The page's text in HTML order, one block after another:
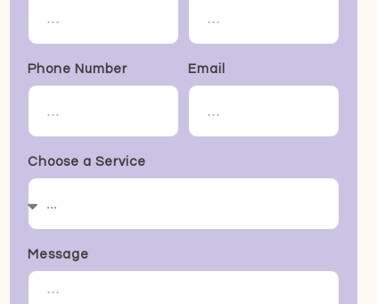
Phone Number Email
Choose a Service
Message